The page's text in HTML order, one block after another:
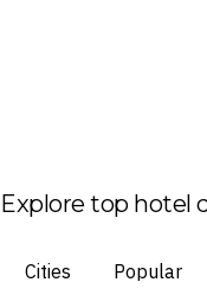
Explore top hotel
Cities Popular